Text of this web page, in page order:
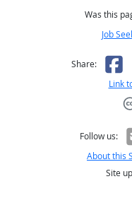
Was this
Job
Share:
Link
Follow us:
About this
Site